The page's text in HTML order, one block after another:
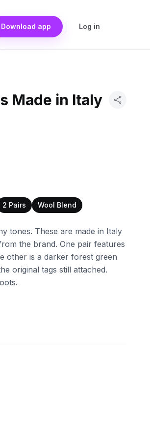
Download app Log in
Made in Italy
2 Pairs Wool Blend
tones. These are made in Italy
the brand. One pair features
other is a darker forest green
original tags still attached.